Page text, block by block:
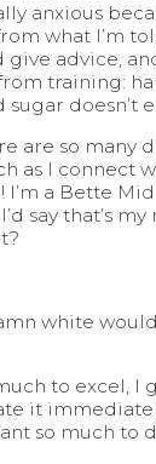
anxious
what I’m
give advice,
training:
doesn’t
are so many
as I connect
a Bette
say that’s
white
to excel,
it
so much